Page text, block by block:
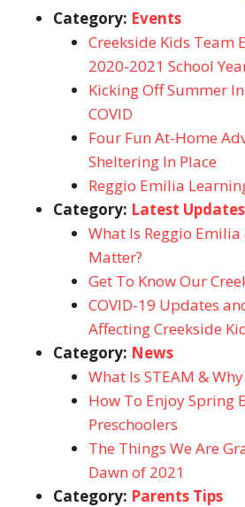
Category: Events
Creekside Kids Team
2020-2021 School
Kicking Off Summer
COVID
Four Fun At-Home
Sheltering In Place
Reggio Emilia
Category: Latest Updates
What Is Reggio Emilia
Matter?
Get To Know Our
COVID-19 Updates
Affecting Creekside
Category: News
What Is STEAM &
How To Enjoy Spring
Preschoolers
The Things We Are
Dawn of 2021
Category: Parents Tips